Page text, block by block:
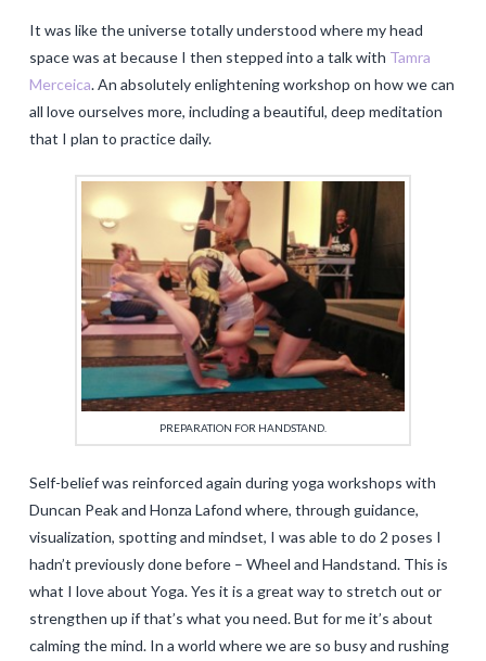
It was like the universe totally understood where my head
space was at because I then stepped into a talk with Tamra
Merceica. An absolutely enlightening workshop on how we can
all love ourselves more, including a beautiful, deep meditation
that I plan to practice daily.
PREPARATION FOR HANDSTAND.
Self-belief was reinforced again during yoga workshops with
Duncan Peak and Honza Lafond where, through guidance,
visualization, spotting and mindset, I was able to do 2 poses I
hadn’t previously done before – Wheel and Handstand. This is
what I love about Yoga. Yes it is a great way to stretch out or
strengthen up if that’s what you need. But for me it’s about
calming the mind. In a world where we are so busy and rushing